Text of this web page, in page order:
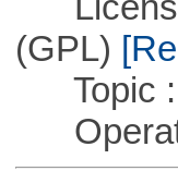
(GPL)
Topic ::